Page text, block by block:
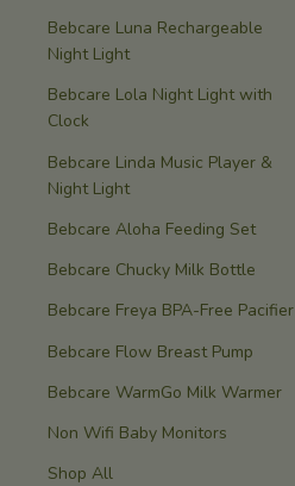
Bebcare Luna Rechargeable
Night Light
Bebcare Lola Night Light with
Clock
Bebcare Linda Music Player &
Night Light
Bebcare Aloha Feeding Set
Bebcare Chucky Milk Bottle
Bebcare Freya BPA-Free Pacifier
Bebcare Flow Breast Pump
Bebcare WarmGo Milk Warmer
Non Wifi Baby Monitors
Shop All